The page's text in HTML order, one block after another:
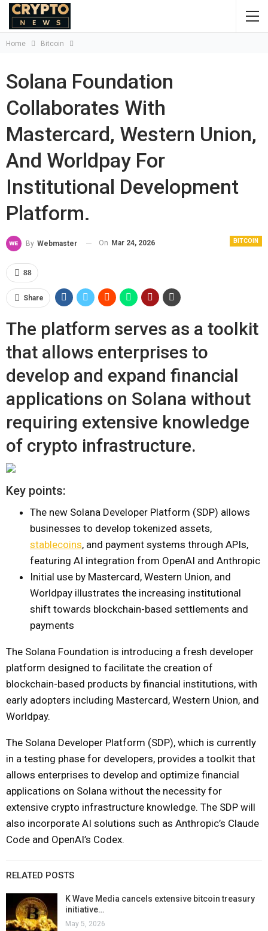
Home Bitcoin
Solana Foundation
Collaborates With
Mastercard, Western Union,
And Worldpay For
Institutional Development
Platform.
BITCOIN
By Webmaster On Mar 24, 2026
88
Share
The platform serves as a toolkit
that allows enterprises to
develop and expand financial
applications on Solana without
requiring extensive knowledge
of crypto infrastructure.
Key points:
The new Solana Developer Platform (SDP) allows
businesses to develop tokenized assets,
stablecoins, and payment systems through APIs,
featuring AI integration from OpenAI and Anthropic
Initial use by Mastercard, Western Union, and
Worldpay illustrates the increasing institutional
shift towards blockchain-based settlements and
payments
The Solana Foundation is introducing a fresh developer
platform designed to facilitate the creation of
blockchain-based products by financial institutions, with
early adopters including Mastercard, Western Union, and
Worldpay.
The Solana Developer Platform (SDP), which is currently
in a testing phase for developers, provides a toolkit that
allows enterprises to develop and optimize financial
applications on Solana without the necessity for
extensive crypto infrastructure knowledge. The SDP will
also incorporate AI solutions such as Anthropic’s Claude
Code and OpenAI’s Codex.
RELATED POSTS
K Wave Media cancels extensive bitcoin treasury
initiative…
May 5, 2026